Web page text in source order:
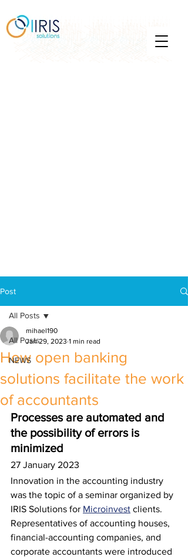
Post
All Posts
NEWS
All Posts
How open banking
solutions facilitate the work
of accountants
mihael190
Jan 29, 2023 1 min read
Processes are automated and
the possibility of errors is
minimized
27 January 2023
Innovation in the accounting industry
was the topic of a seminar organized by
IRIS Solutions for Microinvest clients.
Representatives of accounting houses,
financial-accounting companies, and
corporate accountants were introduced